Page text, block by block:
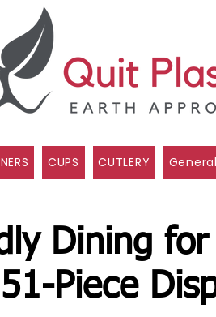
CUPS CUTLERY General
Dining
Piece